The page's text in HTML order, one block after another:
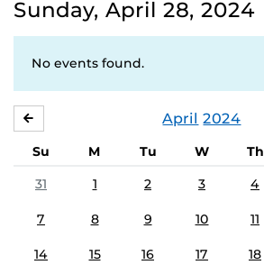
Sunday, April 28, 2024
No events found.
April 2024
Su M Tu W Th
31
1 2 3 4
7 8 9 10 11
14 15 16 17 18